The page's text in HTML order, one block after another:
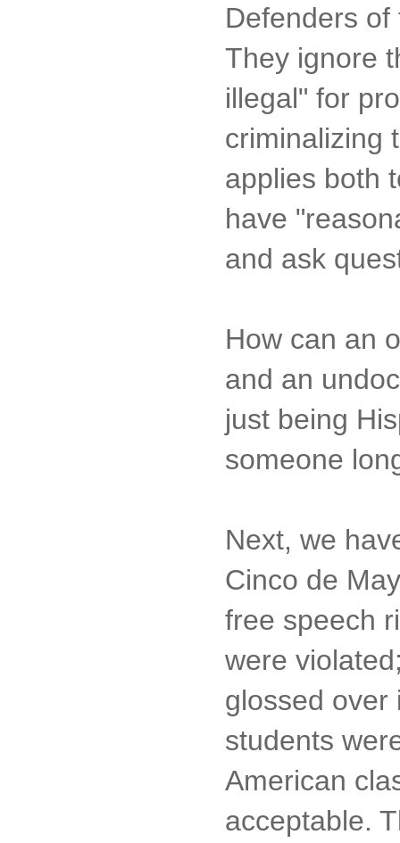
Defenders
They ignore
illegal" for
criminalizing
applies both
have
and ask
How can an
and an
just being
someone
Next, we
Cinco de
free speech
were
glossed over
students
American
acceptable.